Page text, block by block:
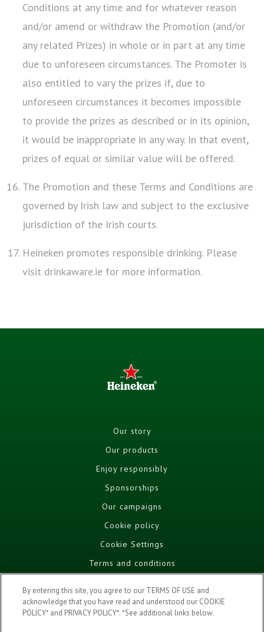
Conditions at any time and for whatever reason
and/or amend or withdraw the Promotion (and/or
any related Prizes) in whole or in part at any time
due to unforeseen circumstances. The Promoter is
also entitled to vary the prizes if, due to
unforeseen circumstances it becomes impossible
to provide the prizes as described or in its opinion,
it would be inappropriate in any way. In that event,
prizes of equal or similar value will be offered.
The Promotion and these Terms and Conditions are
governed by Irish law and subject to the exclusive
jurisdiction of the Irish courts.
Heineken promotes responsible drinking. Please
visit drinkaware.ie for more information.
Our story
Our products
Enjoy responsibly
Sponsorships
Our campaigns
Cookie policy
Cookie Settings
Terms and conditions
FAQ
By entering this site, you agree to our TERMS OF USE and
acknowledge that you have read and understood our COOKIE
POLICY* and PRIVACY POLICY*. *See additional links below.